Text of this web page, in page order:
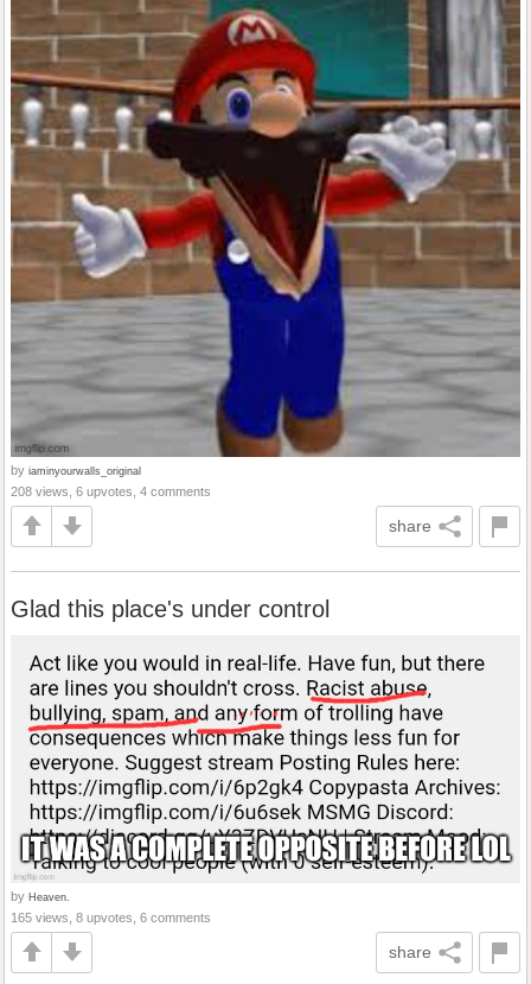
by iaminyourwalls_original
208 views, 6 upvotes, 4 comments
share
Glad this place's under control
by Heaven.
165 views, 8 upvotes, 6 comments
share